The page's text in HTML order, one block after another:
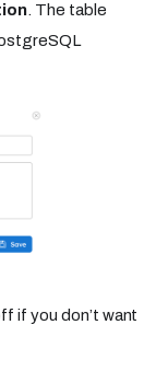
. The table
if you don’t want